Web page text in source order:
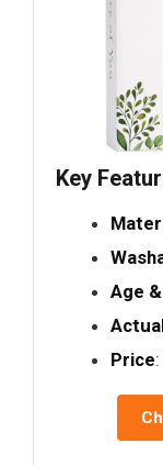
Key
Age
Price